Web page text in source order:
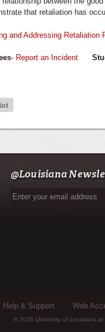
that retaliation has
and Addressing Retaliation
- Report an Incident
@Louisiana
Help & Support Web
© 2026 University of Louisiana at